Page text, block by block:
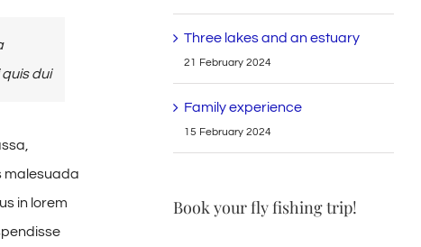
dui
malesuada
in lorem
Three lakes and an estuary
21 February 2024
Family experience
15 February 2024
Book your fly fishing trip!